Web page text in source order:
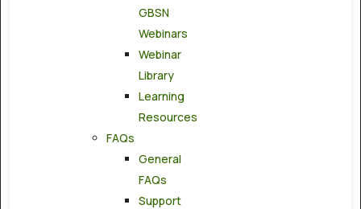
GBSN
Webinars
Webinar
Library
Learning
Resources
FAQs
General
FAQs
Support